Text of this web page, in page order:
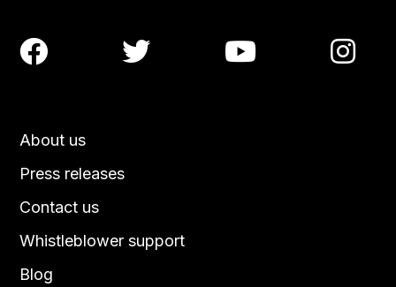
About us
Press releases
Contact us
Blog
Whistleblower support
   